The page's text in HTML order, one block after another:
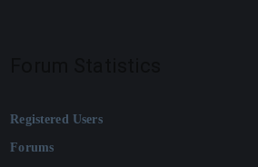
Registered Users
Forums